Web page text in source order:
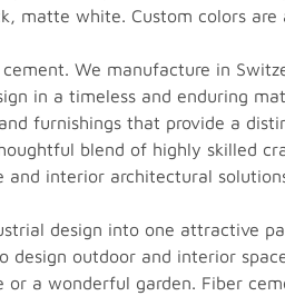
matte white. Custom colors are
We manufacture in
in a timeless and enduring
furnishings that provide a
blend of highly skilled
and interior architectural
design into one attractive
design outdoor and interior
a wonderful garden. Fiber